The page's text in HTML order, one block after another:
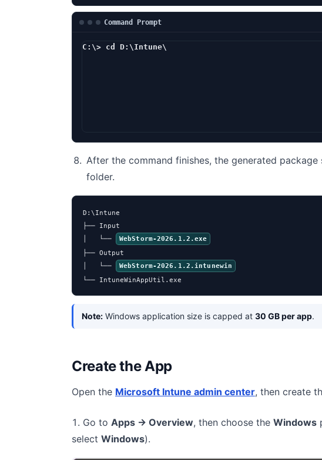
Command Prompt
C:\> cd D:\Intune\
After the command finishes, the generated
folder.
D:\Intune
├── Input
│   └──
WebStorm-2026.1.2.exe
├── Output
│   └──
WebStorm-2026.1.2.intunewin
└── IntuneWinAppUtil.exe
Note: Windows application size is capped at 30 GB per app.
Create the App
Open the Microsoft Intune admin center, then create
Go to Apps → Overview, then choose the Windows
select Windows).